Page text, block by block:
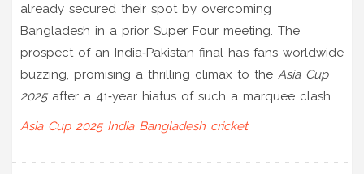
already secured their spot by overcoming
Bangladesh in a prior Super Four meeting. The
prospect of an India‑Pakistan final has fans worldwide
buzzing, promising a thrilling climax to the Asia Cup
2025after a 41‑year hiatus of such a marquee clash.
Asia Cup 2025 India Bangladesh cricket